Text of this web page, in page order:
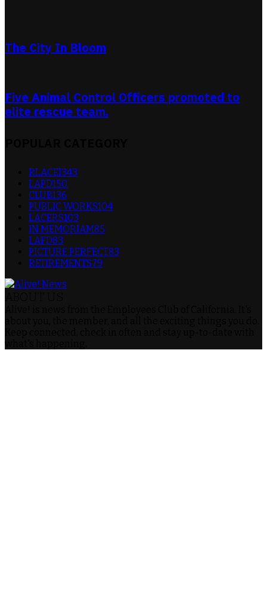
The City In Bloom
Five Animal Control Officers promoted to
elite rescue team.
RLACEI343
LAPD150
CLUB136
PUBLIC WORKS104
LACERS103
IN MEMORIAM85
LAFD83
PICTURE PERFECT83
RETIREMENTS79